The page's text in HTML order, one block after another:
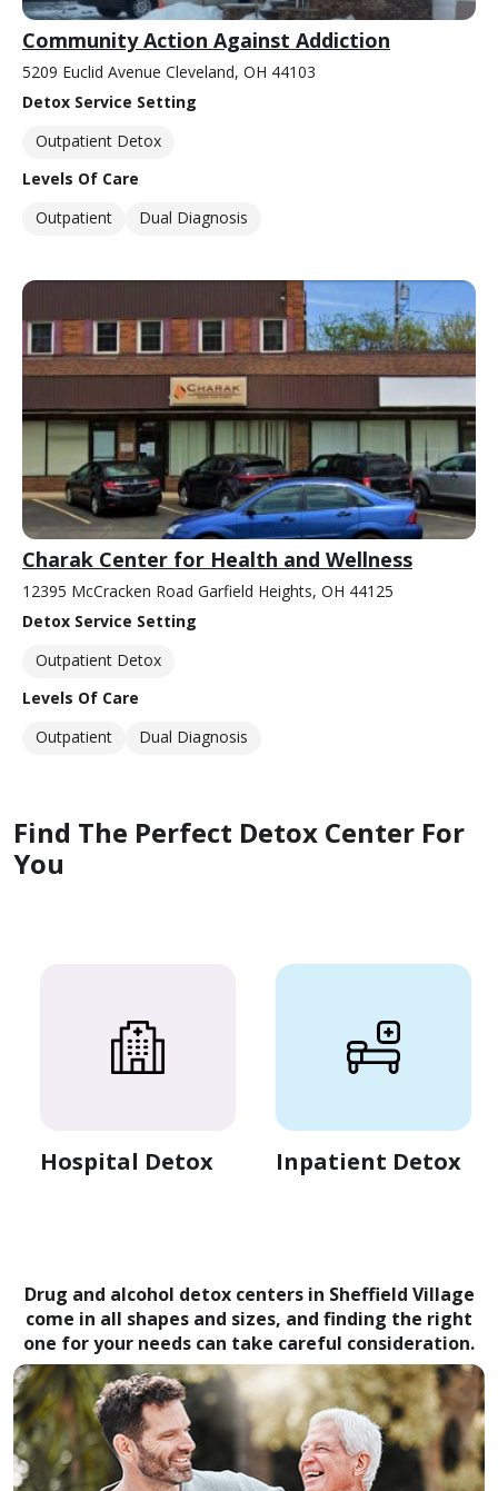
Community Action Against Addiction
5209 Euclid Avenue Cleveland, OH 44103
Detox Service Setting
Outpatient Detox
Levels Of Care
Outpatient
Dual Diagnosis
Charak Center for Health and Wellness
12395 McCracken Road Garfield Heights, OH 44125
Detox Service Setting
Outpatient Detox
Levels Of Care
Outpatient
Dual Diagnosis
Find The Perfect Detox Center For
You
Hospital Detox Inpatient Detox
Drug and alcohol detox centers in Sheffield Village
come in all shapes and sizes, and finding the right
one for your needs can take careful consideration.